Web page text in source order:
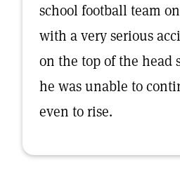
school football team
with a very serious
on the top of the head
he was unable to
even to rise.